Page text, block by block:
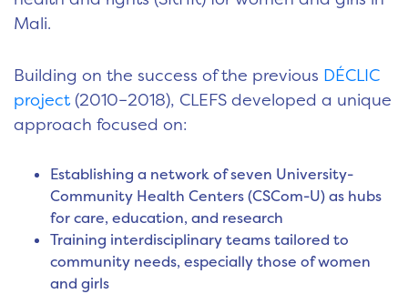
Mali.
Building on the success of the previous DÉCLIC
project (2010–2018), CLEFS developed a unique
approach focused on:
Establishing a network of seven University-
Community Health Centers (CSCom-U) as hubs
for care, education, and research
Training interdisciplinary teams tailored to
community needs, especially those of women
and girls